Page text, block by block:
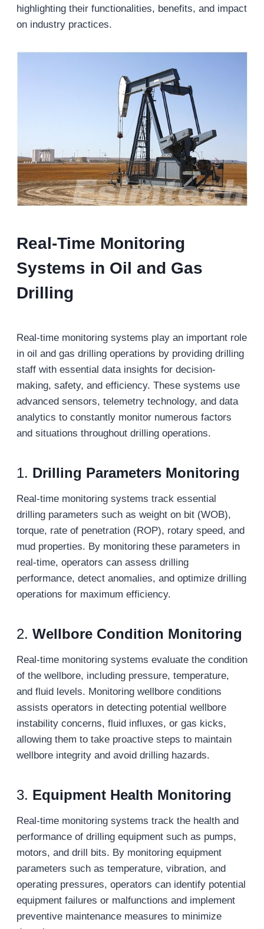
highlighting their functionalities, benefits, and impact
on industry practices.
Real-Time Monitoring
Systems in Oil and Gas
Drilling
Real-time monitoring systems play an important role
in oil and gas drilling operations by providing drilling
staff with essential data insights for decision-
making, safety, and efficiency. These systems use
advanced sensors, telemetry technology, and data
analytics to constantly monitor numerous factors
and situations throughout drilling operations.
1. Drilling Parameters Monitoring
Real-time monitoring systems track essential
drilling parameters such as weight on bit (WOB),
torque, rate of penetration (ROP), rotary speed, and
mud properties. By monitoring these parameters in
real-time, operators can assess drilling
performance, detect anomalies, and optimize drilling
operations for maximum efficiency.
2. Wellbore Condition Monitoring
Real-time monitoring systems evaluate the condition
of the wellbore, including pressure, temperature,
and fluid levels. Monitoring wellbore conditions
assists operators in detecting potential wellbore
instability concerns, fluid influxes, or gas kicks,
allowing them to take proactive steps to maintain
wellbore integrity and avoid drilling hazards.
3. Equipment Health Monitoring
Real-time monitoring systems track the health and
performance of drilling equipment such as pumps,
motors, and drill bits. By monitoring equipment
parameters such as temperature, vibration, and
operating pressures, operators can identify potential
equipment failures or malfunctions and implement
preventive maintenance measures to minimize